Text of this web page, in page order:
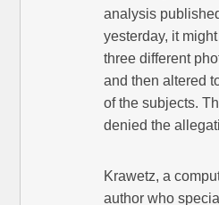
analysis
yesterday, it
three different
and then altered
of the subjects.
denied the
Krawetz, a
author who